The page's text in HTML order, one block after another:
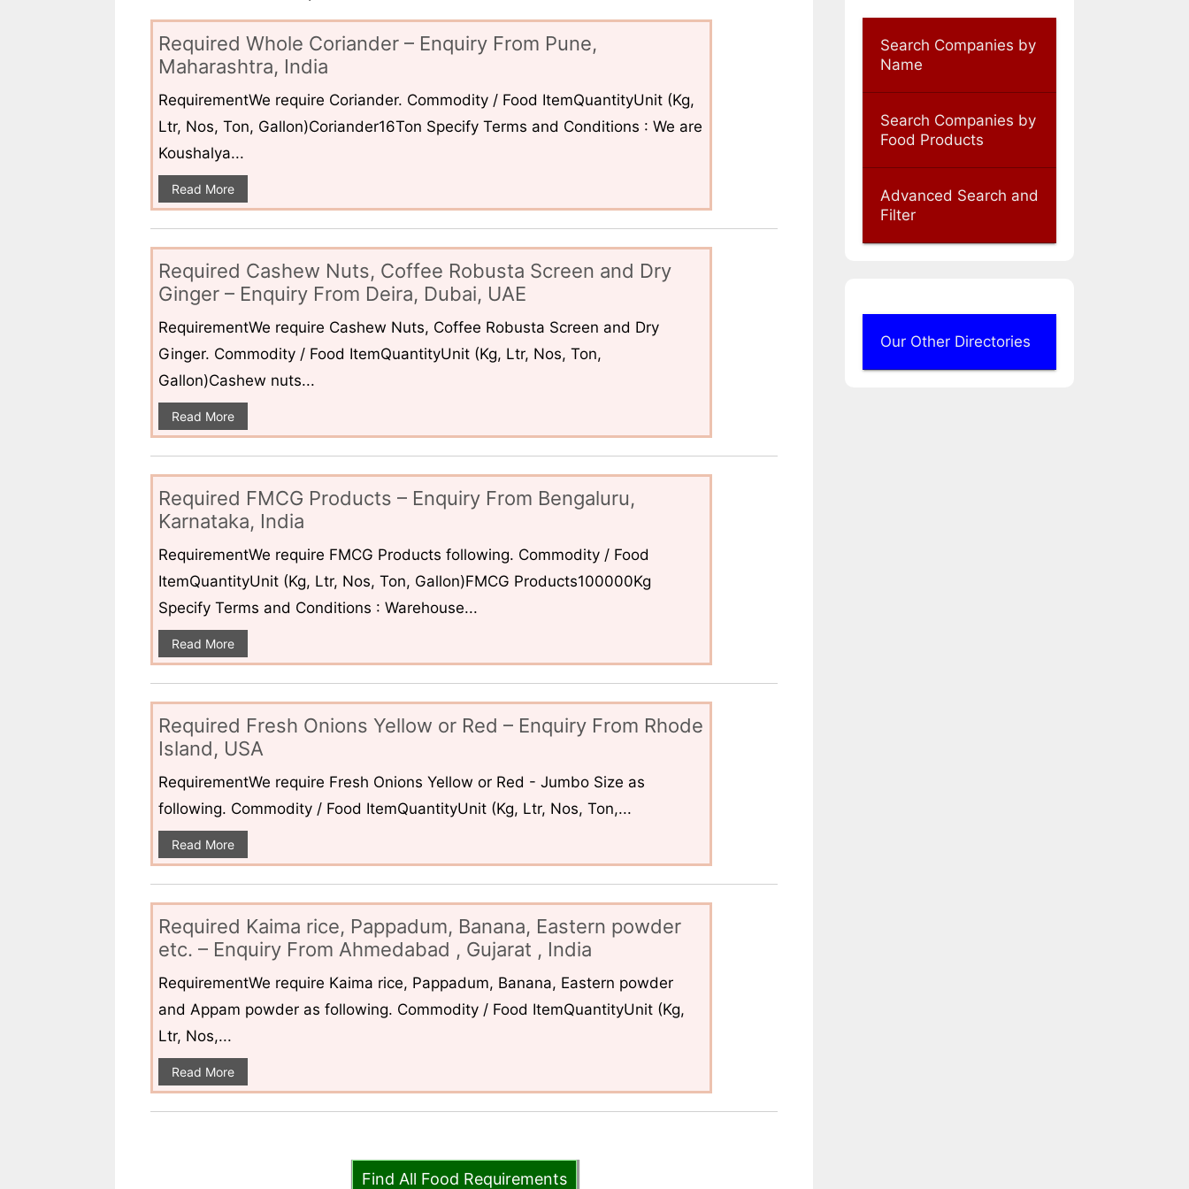
Required Whole Coriander – Enquiry From Pune,
Maharashtra, India
RequirementWe require Coriander. Commodity / Food ItemQuantityUnit (Kg,
Ltr, Nos, Ton, Gallon)Coriander16Ton Specify Terms and Conditions : We are
Koushalya...
Read More
Required Cashew Nuts, Coffee Robusta Screen and Dry
Ginger – Enquiry From Deira, Dubai, UAE
RequirementWe require Cashew Nuts, Coffee Robusta Screen and Dry
Ginger. Commodity / Food ItemQuantityUnit (Kg, Ltr, Nos, Ton,
Gallon)Cashew nuts...
Read More
Required FMCG Products – Enquiry From Bengaluru,
Karnataka, India
RequirementWe require FMCG Products following. Commodity / Food
ItemQuantityUnit (Kg, Ltr, Nos, Ton, Gallon)FMCG Products100000Kg
Specify Terms and Conditions : Warehouse...
Read More
Required Fresh Onions Yellow or Red – Enquiry From Rhode
Island, USA
RequirementWe require Fresh Onions Yellow or Red - Jumbo Size as
following. Commodity / Food ItemQuantityUnit (Kg, Ltr, Nos, Ton,...
Read More
Required Kaima rice, Pappadum, Banana, Eastern powder
etc. – Enquiry From Ahmedabad , Gujarat , India
RequirementWe require Kaima rice, Pappadum, Banana, Eastern powder
and Appam powder as following. Commodity / Food ItemQuantityUnit (Kg,
Ltr, Nos,...
Read More
Find All Food Requirements
Search Companies by
Name
Search Companies by
Food Products
Advanced Search and
Filter
Our Other Directories